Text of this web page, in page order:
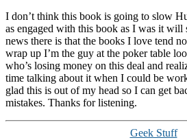
I don’t think this book is going to slow
as engaged with this book as I was it will
news there is that the books I love tend
wrap up I’m the guy at the poker table
who’s losing money on this deal and
time talking about it when I could be
glad this is out of my head so I can get
mistakes. Thanks for listening.
Geek Stuff